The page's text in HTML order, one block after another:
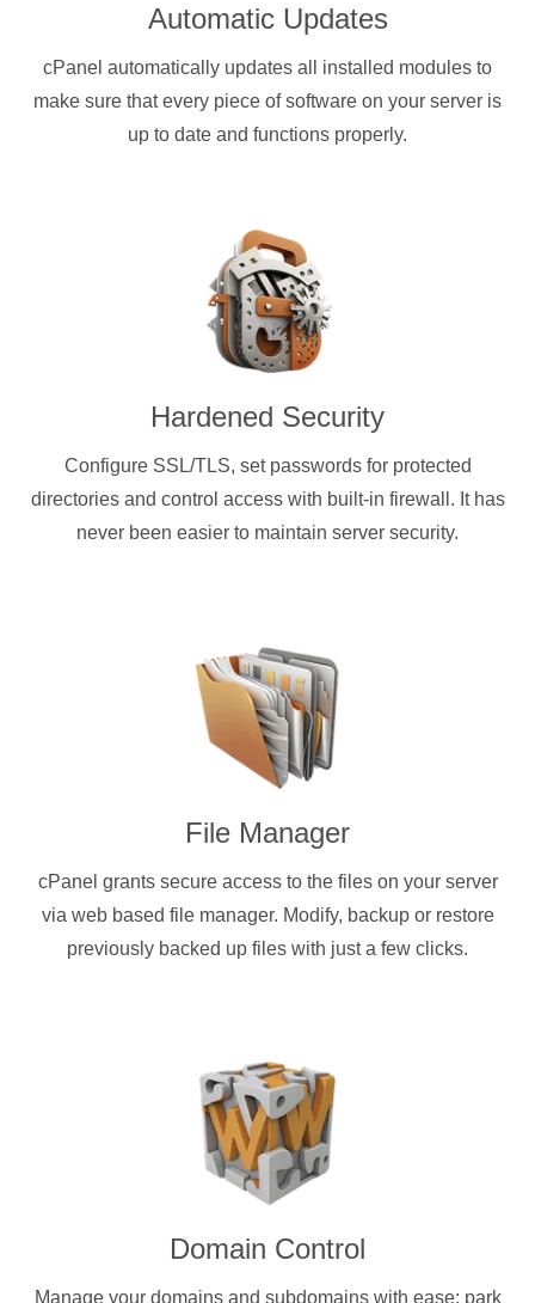
Automatic Updates
cPanel automatically updates all installed modules to
make sure that every piece of software on your server is
up to date and functions properly.
Hardened Security
Configure SSL/TLS, set passwords for protected
directories and control access with built-in firewall. It has
never been easier to maintain server security.
File Manager
cPanel grants secure access to the files on your server
via web based file manager. Modify, backup or restore
previously backed up files with just a few clicks.
Domain Control
Manage your domains and subdomains with ease: park